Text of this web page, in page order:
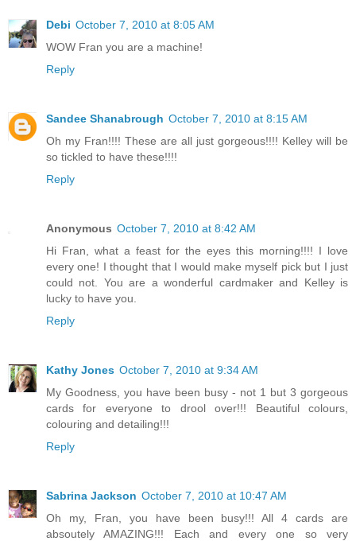
Debi October 7, 2010 at 8:05 AM
WOW Fran you are a machine!
Reply
Sandee Shanabrough October 7, 2010 at 8:15 AM
Oh my Fran!!!! These are all just gorgeous!!!! Kelley will be
so tickled to have these!!!!
Reply
Anonymous October 7, 2010 at 8:42 AM
Hi Fran, what a feast for the eyes this morning!!!! I love
every one! I thought that I would make myself pick but I just
could not. You are a wonderful cardmaker and Kelley is
lucky to have you.
Reply
Kathy Jones October 7, 2010 at 9:34 AM
My Goodness, you have been busy - not 1 but 3 gorgeous
cards for everyone to drool over!!! Beautiful colours,
colouring and detailing!!!
Reply
Sabrina Jackson October 7, 2010 at 10:47 AM
Oh my, Fran, you have been busy!!! All 4 cards are
absoutely AMAZING!!! Each and every one so very